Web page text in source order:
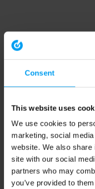
Consent
This website uses
We use cookies to
marketing, social
website. We also
site with our social
partners who may
you’ve provided to